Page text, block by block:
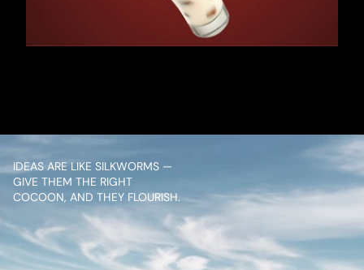
IDEAS ARE LIKE SILKWORMS —
GIVE THEM THE RIGHT
COCOON, AND THEY FLOURISH.